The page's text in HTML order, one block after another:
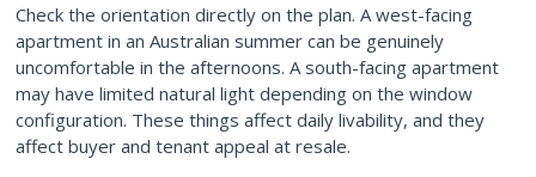
Check the orientation directly on the plan. A west-facing
apartment in an Australian summer can be genuinely
uncomfortable in the afternoons. A south-facing apartment
may have limited natural light depending on the window
configuration. These things affect daily livability, and they
affect buyer and tenant appeal at resale.